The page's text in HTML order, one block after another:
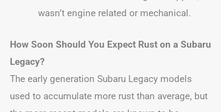
wasn’t engine related or mechanical.
How Soon Should You Expect Rust on a Subaru
Legacy?
The early generation Subaru Legacy models
used to accumulate more rust than average, but